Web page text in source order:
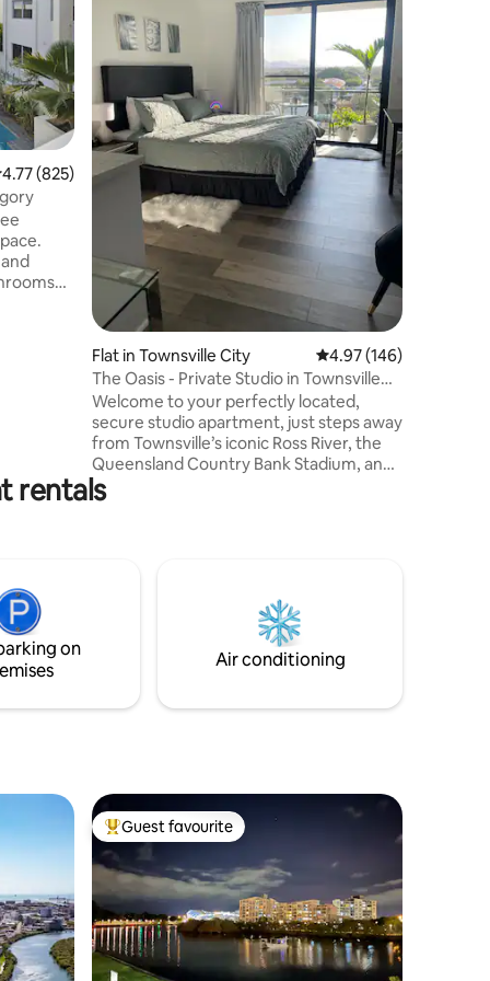
out of 5 average rating, 825 reviews
4.77 (825)
Flat in Townsville City 4.97 out of 5 average
4.97 (146)
The Oasis - Private Studio in Townsville
CBD
Welcome to your perfectly located,
secure studio apartment, just steps away
from Townsville’s iconic Ross River, the
Queensland Country Bank Stadium, and
the thrilling V8 supercar racing track.
Whether you're here for business or
Paddington, you'll have everything you
need within reach – from cinemas and
restaurants to a lively sports bar.
rentals
on
Air conditioning
Top guest favourite
Guest favourite